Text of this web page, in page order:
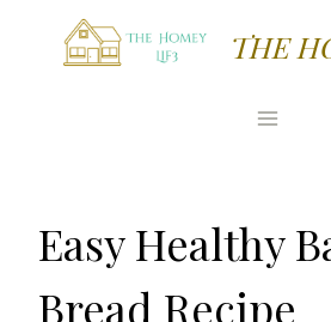
THE
Easy Healthy
Bread Recipe